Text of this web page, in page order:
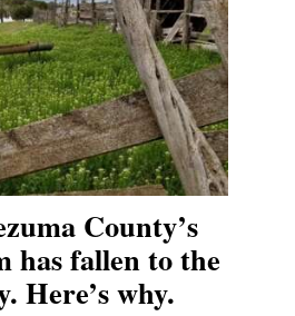
County’s
has fallen to the
Here’s why.